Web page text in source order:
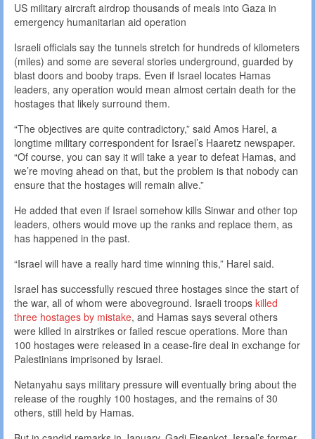
US military aircraft airdrop thousands of meals into Gaza in
emergency humanitarian aid operation
Israeli officials say the tunnels stretch for hundreds of kilometers
(miles) and some are several stories underground, guarded by
blast doors and booby traps. Even if Israel locates Hamas
leaders, any operation would mean almost certain death for the
hostages that likely surround them.
“The objectives are quite contradictory,” said Amos Harel, a
longtime military correspondent for Israel’s Haaretz newspaper.
“Of course, you can say it will take a year to defeat Hamas, and
we’re moving ahead on that, but the problem is that nobody can
ensure that the hostages will remain alive.”
He added that even if Israel somehow kills Sinwar and other top
leaders, others would move up the ranks and replace them, as
has happened in the past.
“Israel will have a really hard time winning this,” Harel said.
Israel has successfully rescued three hostages since the start of
the war, all of whom were aboveground. Israeli troops killed
three hostages by mistake, and Hamas says several others
were killed in airstrikes or failed rescue operations. More than
100 hostages were released in a cease-fire deal in exchange for
Palestinians imprisoned by Israel.
Netanyahu says military pressure will eventually bring about the
release of the roughly 100 hostages, and the remains of 30
others, still held by Hamas.